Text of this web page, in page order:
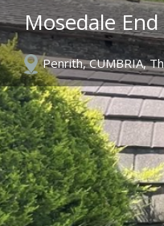
Mosedale
Penrith, CUMBRIA,